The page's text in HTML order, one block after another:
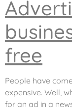
free
People have
expensive. Well,
for an ad in a